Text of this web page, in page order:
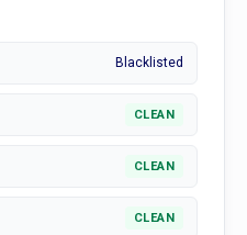
Blacklisted
CLEAN
CLEAN
CLEAN